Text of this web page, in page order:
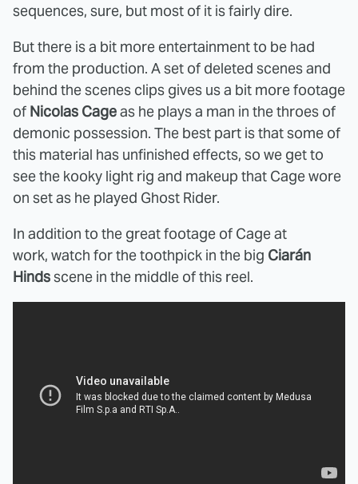
sequences, sure, but most of it is fairly dire.
But there is a bit more entertainment to be had
from the production. A set of deleted scenes and
behind the scenes clips gives us a bit more footage
of Nicolas Cageas he plays a man in the throes of
demonic possession. The best part is that some of
this material has unfinished effects, so we get to
see the kooky light rig and makeup that Cage wore
on set as he played Ghost Rider.
In addition to the great footage of Cage at
work, watch for the toothpick in the big Ciarán
Hindsscene in the middle of this reel.